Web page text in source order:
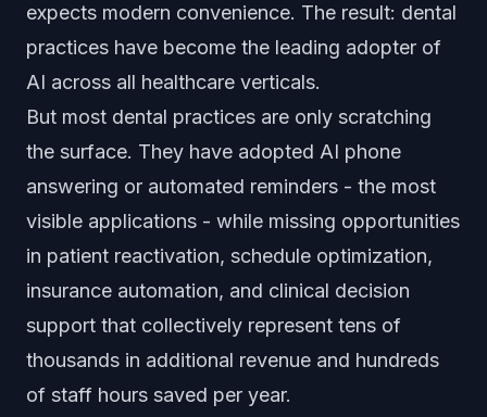
expects modern convenience. The result: dental
practices have become the leading adopter of
AI across all healthcare verticals.
But most dental practices are only scratching
the surface. They have adopted AI phone
answering or automated reminders - the most
visible applications - while missing opportunities
in patient reactivation, schedule optimization,
insurance automation, and clinical decision
support that collectively represent tens of
thousands in additional revenue and hundreds
of staff hours saved per year.